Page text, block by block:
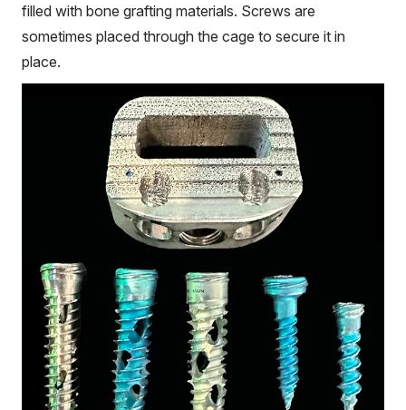
filled with bone grafting materials. Screws are
sometimes placed through the cage to secure it in
place.